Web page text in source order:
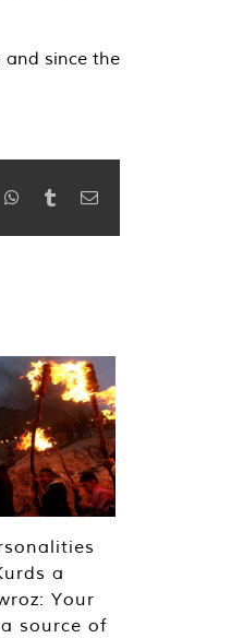
and since the
WhatsApp
TumblrEmail
a
Your
source of